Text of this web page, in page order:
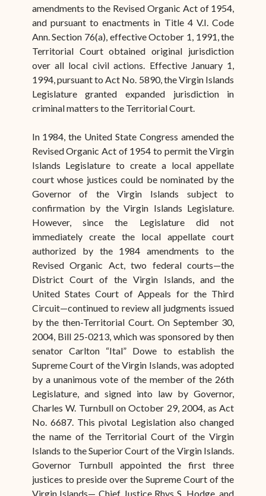
amendments to the Revised Organic Act of 1954,
and pursuant to enactments in Title 4 V.I. Code
Ann. Section 76(a), effective October 1, 1991, the
Territorial Court obtained original jurisdiction
over all local civil actions. Effective January 1,
1994, pursuant to Act No. 5890, the Virgin Islands
Legislature granted expanded jurisdiction in
criminal matters to the Territorial Court.
In 1984, the United State Congress amended the
Revised Organic Act of 1954 to permit the Virgin
Islands Legislature to create a local appellate
court whose justices could be nominated by the
Governor of the Virgin Islands subject to
confirmation by the Virgin Islands Legislature.
However, since the Legislature did not
immediately create the local appellate court
authorized by the 1984 amendments to the
Revised Organic Act, two federal courts—the
District Court of the Virgin Islands, and the
United States Court of Appeals for the Third
Circuit—continued to review all judgments issued
by the then-Territorial Court. On September 30,
2004, Bill 25-0213, which was sponsored by then
senator Carlton “Ital” Dowe to establish the
Supreme Court of the Virgin Islands, was adopted
by a unanimous vote of the member of the 26th
Legislature, and signed into law by Governor,
Charles W. Turnbull on October 29, 2004, as Act
No. 6687. This pivotal Legislation also changed
the name of the Territorial Court of the Virgin
Islands to the Superior Court of the Virgin Islands.
Governor Turnbull appointed the first three
justices to preside over the Supreme Court of the
Virgin Islands— Chief Justice Rhys S. Hodge, and